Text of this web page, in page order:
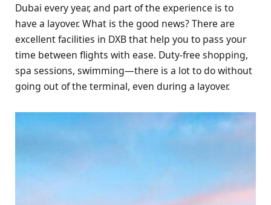
Dubai every year, and part of the experience is to
have a layover. What is the good news? There are
excellent facilities in DXB that help you to pass your
time between flights with ease. Duty-free shopping,
spa sessions, swimming—there is a lot to do without
going out of the terminal, even during a layover.